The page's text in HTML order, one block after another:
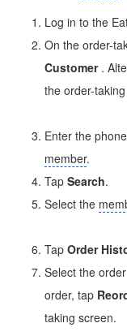
Log in to the
On the order-
Customer .
the order-
Enter the
member.
Tap Search.
Select the
Tap Order
Select the
order, tap
taking screen.